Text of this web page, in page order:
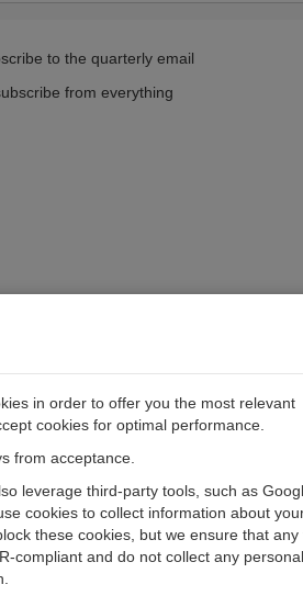
to the quarterly email
from everything
EUROPE
Newsroom Contact
in order to offer you the most relevant
cookies for optimal performance.
from acceptance.
leverage third-party tools, such as
cookies to collect information about
these cookies, but we ensure that
compliant and do not collect any